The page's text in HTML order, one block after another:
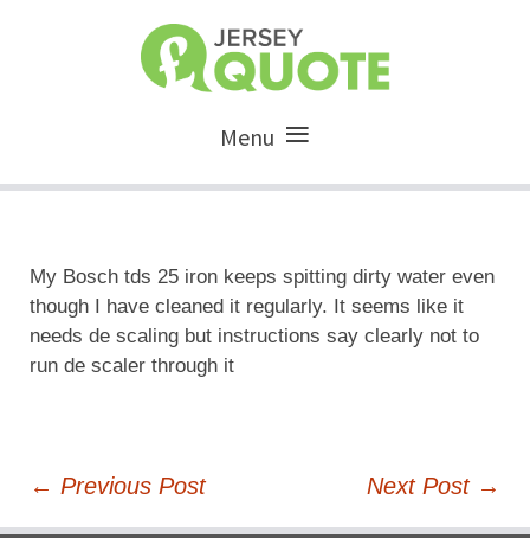
Menu
My Bosch tds 25 iron keeps spitting dirty water even
though I have cleaned it regularly. It seems like it
needs de scaling but instructions say clearly not to
run de scaler through it
Post
← Previous Post Next Post →